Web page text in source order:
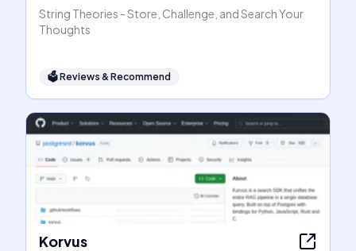
String Theories - Store, Challenge, and Search Your
Thoughts
🗳Reviews & Recommend
Korvus